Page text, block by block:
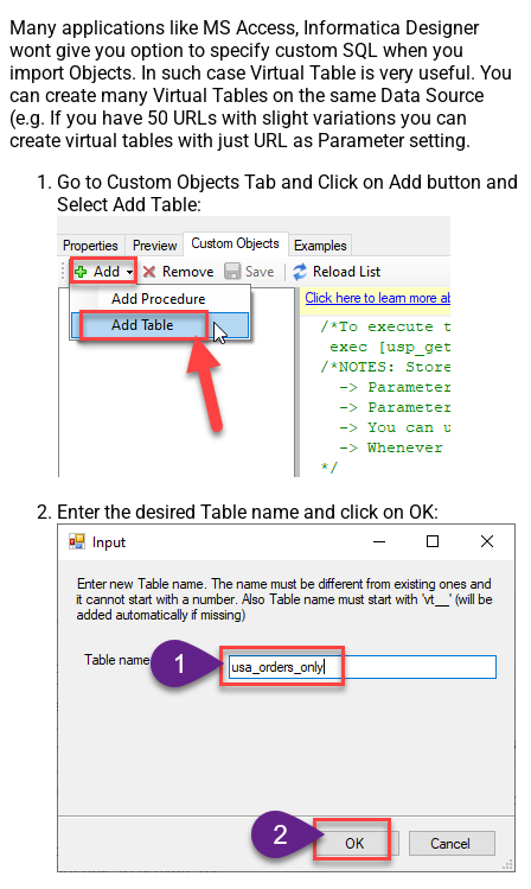
Many applications like MS Access, Informatica Designer
wont give you option to specify custom SQL when you
import Objects. In such case Virtual Table is very useful. You
can create many Virtual Tables on the same Data Source
(e.g. If you have 50 URLs with slight variations you can
create virtual tables with just URL as Parameter setting.
Go to Custom Objects Tab and Click on Add button and
Select Add Table:
Enter the desired Table name and click on OK: